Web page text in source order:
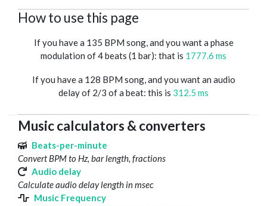
How to use this page
If you have a 135 BPM song, and you want a phase
modulation of 4 beats (1 bar): that is 1777.6 ms
If you have a 128 BPM song, and you want an audio
delay of 2/3 of a beat: this is 312.5 ms
Music calculators & converters
Beats-per-minute
Convert BPM to Hz, bar length, fractions
Audio delay
Calculate audio delay length in msec
Music Frequency